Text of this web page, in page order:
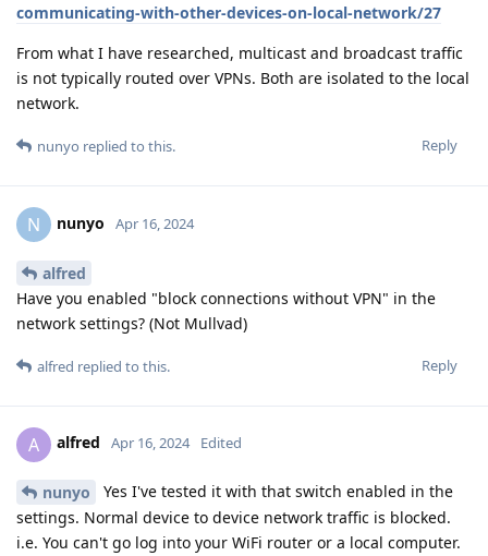
communicating-with-other-devices-on-local-network/27
From what I have researched, multicast and broadcast traffic
is not typically routed over VPNs. Both are isolated to the local
network.
Reply
nunyo replied to this.
N nunyo Apr 16, 2024
alfred
Have you enabled "block connections without VPN" in the
network settings? (Not Mullvad)
Reply
alfred replied to this.
A alfred Apr 16, 2024 Edited
nunyo
Yes I've tested it with that switch enabled in the
settings. Normal device to device network traffic is blocked.
i.e. You can't go log into your WiFi router or a local computer.